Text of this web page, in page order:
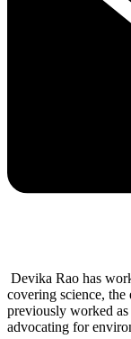
Devika Rao has
covering science, the
previously worked
advocating for